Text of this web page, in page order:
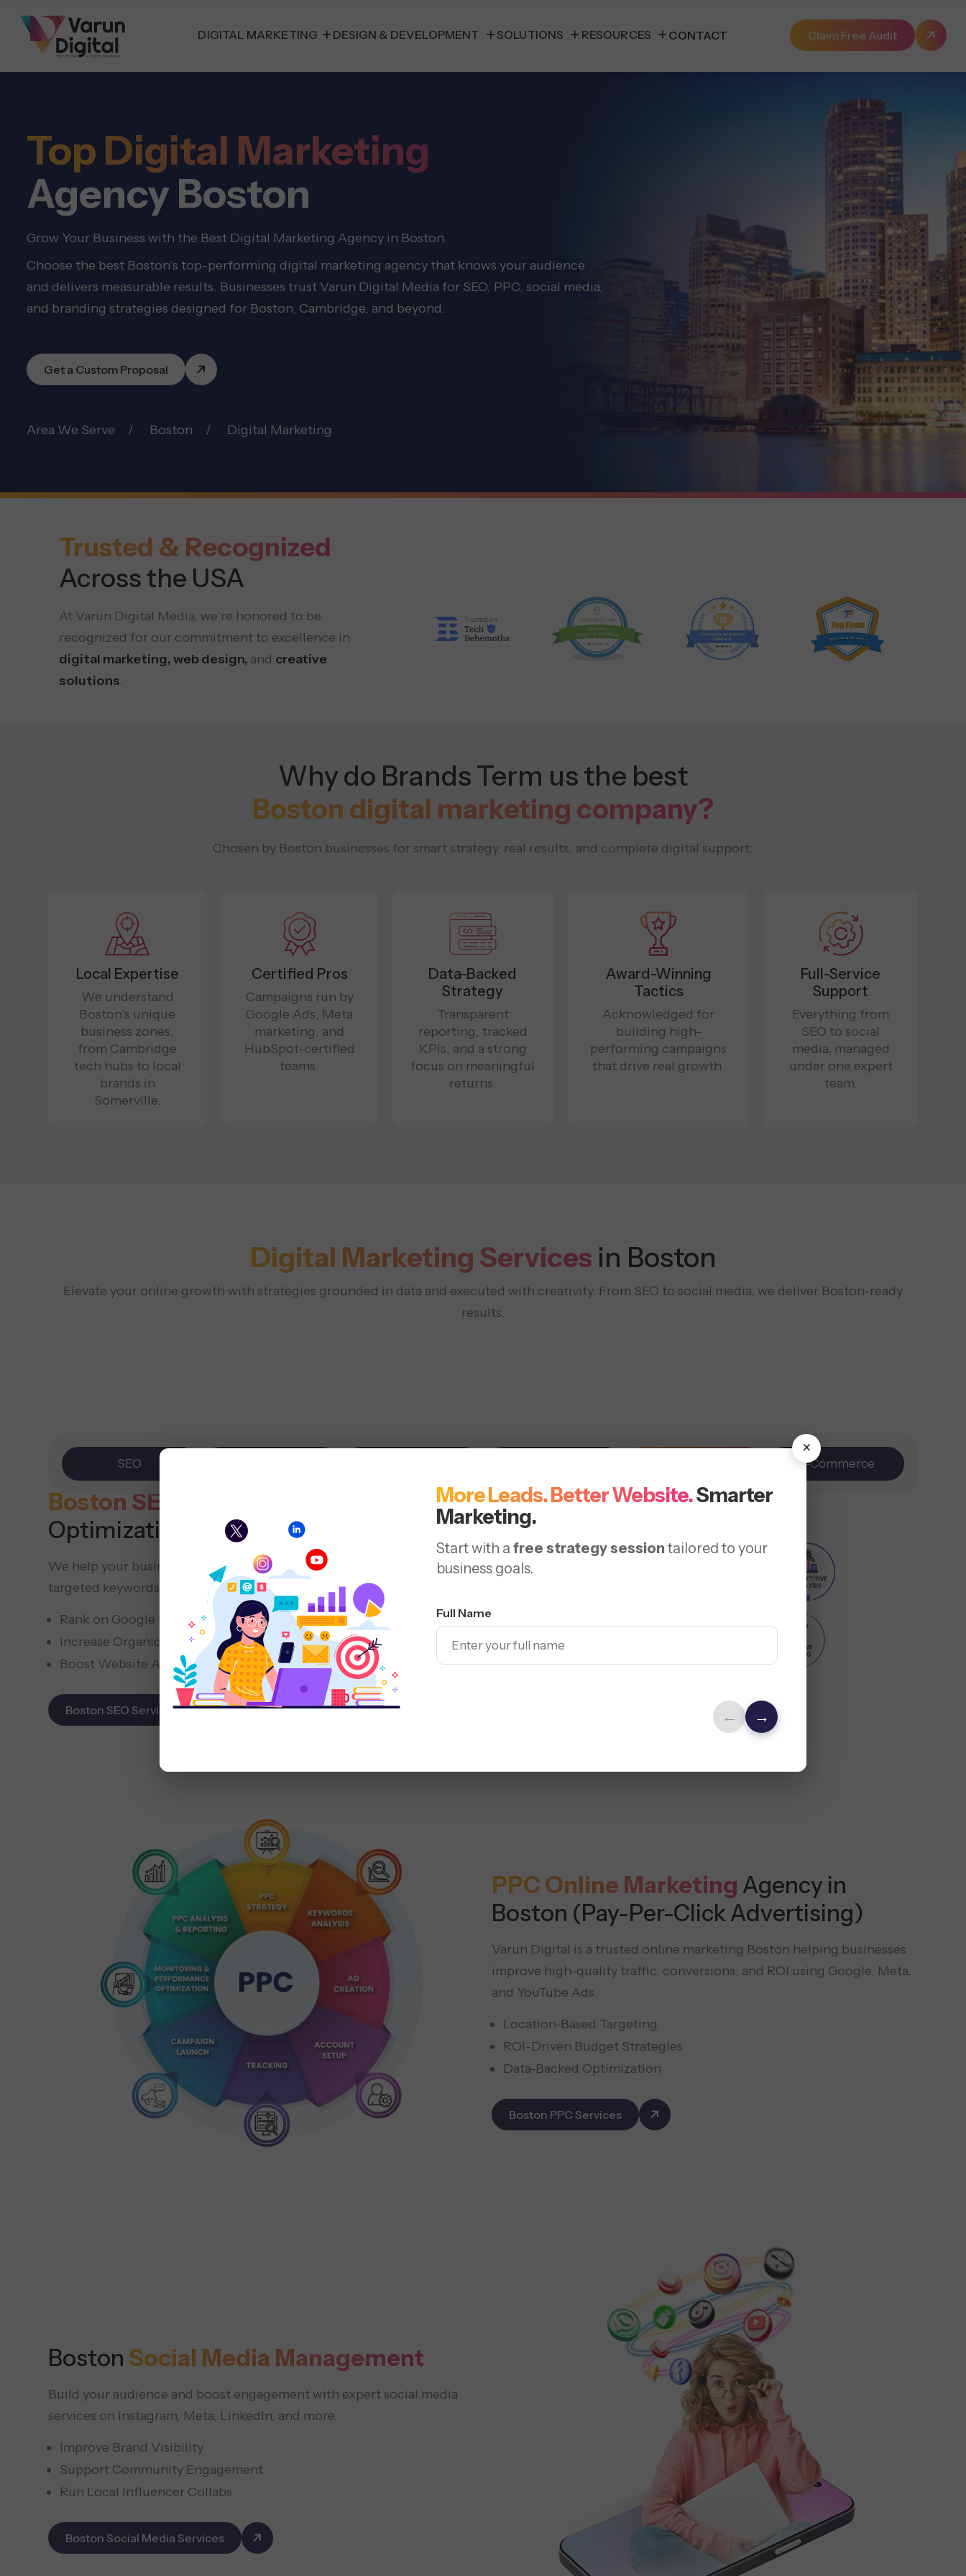
DIGITAL MARKETING DESIGN & DEVELOPMENT SOLUTIONS RESOURCES CONTACT Claim Free Audit
×
More Leads. Better Website.Smarter
Marketing.
Start with a free strategy session tailored to your
business goals.
Full Name
← →
Top Digital Marketing
Agency Boston
Grow Your Business with the Best Digital Marketing Agency in Boston.
Choose the best Boston’s top-performing digital marketing agency that knows your audience
and delivers measurable results. Businesses trust Varun Digital Media for SEO, PPC, social media,
and branding strategies designed for Boston, Cambridge, and beyond.
Get a Custom Proposal
Area We Serve Boston Digital Marketing
Trusted & Recognized
Across the USA
At Varun Digital Media, we’re honored to be
recognized for our commitment to excellence in
digital marketing, web design, and creative
solutions.
Why do Brands Term us the best
Boston digital marketing company?
Chosen by Boston businesses for smart strategy, real results, and complete digital support.
Local Expertise
We understand
Boston’s unique
business zones,
from Cambridge
tech hubs to local
brands in
Somerville.
Certified Pros
Campaigns run by
Google Ads, Meta
marketing, and
HubSpot-certified
teams.
Data-Backed
Strategy
Transparent
reporting, tracked
KPIs, and a strong
focus on meaningful
returns.
Award-Winning
Tactics
Acknowledged for
building high-
performing campaigns
that drive real growth.
Full-Service
Support
Everything from
SEO to social
media, managed
under one expert
team.
Digital Marketing Services in Boston
Elevate your online growth with strategies grounded in data and executed with creativity. From SEO to social media, we deliver Boston-ready
results.
SEO E-Commerce
Boston SEO
Company (Search Engine
Optimization)
We help your business show up online by optimizing your website with
targeted keywords, local SEO methods, and valuable content.
Rank on Google Maps & Search
Increase Organic Leads
Boost Website Authority
Boston SEO Services
PPC Online Marketing Agency in
Boston (Pay-Per-Click Advertising)
Varun Digital is a trusted online marketing Boston helping businesses
improve high-quality traffic, conversions, and ROI using Google, Meta,
and YouTube Ads.
Location-Based Targeting
ROI-Driven Budget Strategies
Data-Backed Optimization
Boston PPC Services
Boston Social Media Management
Build your audience and boost engagement with expert social media
services on Instagram, Meta, LinkedIn, and more.
Improve Brand Visibility
Support Community Engagement
Run Local Influencer Collabs
Boston Social Media Services